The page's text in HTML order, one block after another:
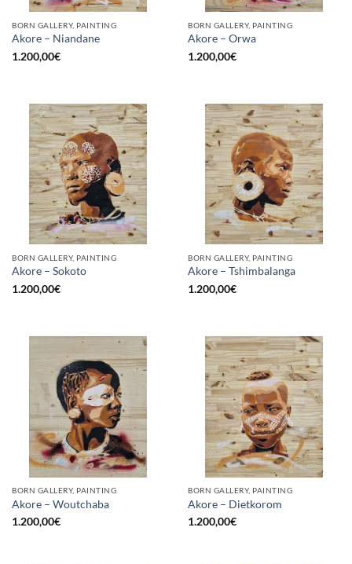
BORN GALLERY, PAINTING
Akore – Niandane
1.200,00€
BORN GALLERY, PAINTING
Akore – Orwa
1.200,00€
BORN GALLERY, PAINTING
Akore – Sokoto
1.200,00€
BORN GALLERY, PAINTING
Akore – Tshimbalanga
1.200,00€
BORN GALLERY, PAINTING
Akore – Woutchaba
1.200,00€
BORN GALLERY, PAINTING
Akore – Dietkorom
1.200,00€